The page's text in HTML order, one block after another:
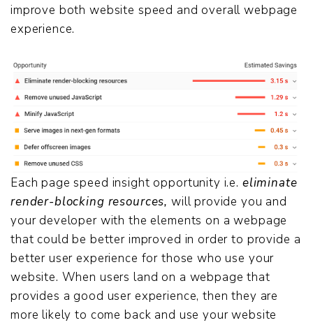
improve both website speed and overall webpage
experience.
Each page speed insight opportunity i.e. eliminate
render-blocking resources, will provide you and
your developer with the elements on a webpage
that could be better improved in order to provide a
better user experience for those who use your
website. When users land on a webpage that
provides a good user experience, then they are
more likely to come back and use your website